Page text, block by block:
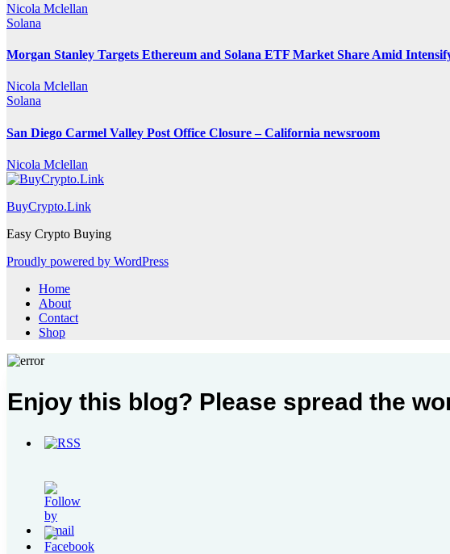
Nicola Mclellan
Solana
Morgan Stanley Targets Ethereum and Solana ETF Market Share Amid
Nicola Mclellan
Solana
San Diego Carmel Valley Post Office Closure – California newsroom
Nicola Mclellan
BuyCrypto.Link
Easy Crypto Buying
Proudly powered by WordPress
Home
About
Contact
Shop
Enjoy this blog? Please spread the